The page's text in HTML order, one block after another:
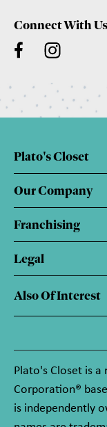
Connect With Us
Plato's Closet
Our Company
Franchising
Legal
Also Of Interest
Plato's Closet is
Corporation®
is independently